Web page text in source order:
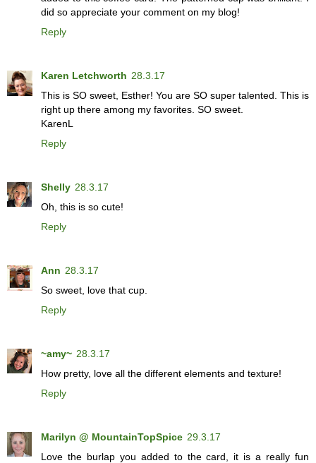
did so appreciate your comment on my blog!
Reply
Karen Letchworth 28.3.17
This is SO sweet, Esther! You are SO super talented. This is
right up there among my favorites. SO sweet.
KarenL
Reply
Shelly 28.3.17
Oh, this is so cute!
Reply
Ann 28.3.17
So sweet, love that cup.
Reply
~amy~ 28.3.17
How pretty, love all the different elements and texture!
Reply
Marilyn @ MountainTopSpice 29.3.17
Love the burlap you added to the card, it is a really fun